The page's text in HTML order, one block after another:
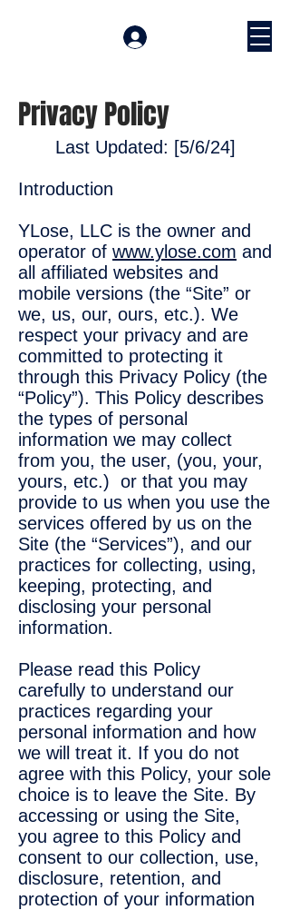
Privacy Policy
Last Updated: [5/6/24]
Introduction
YLose, LLC is the owner and
operator of www.ylose.com and
all affiliated websites and
mobile versions (the “Site” or
we, us, our, ours, etc.). We
respect your privacy and are
committed to protecting it
through this Privacy Policy (the
“Policy”). This Policy describes
the types of personal
information we may collect
from you, the user, (you, your,
yours, etc.) or that you may
provide to us when you use the
services offered by us on the
Site (the “Services”), and our
practices for collecting, using,
keeping, protecting, and
disclosing your personal
information.
Please read this Policy
carefully to understand our
practices regarding your
personal information and how
we will treat it. If you do not
agree with this Policy, your sole
choice is to leave the Site. By
accessing or using the Site,
you agree to this Policy and
consent to our collection, use,
disclosure, retention, and
protection of your information